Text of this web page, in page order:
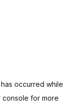
occurred while
console for more